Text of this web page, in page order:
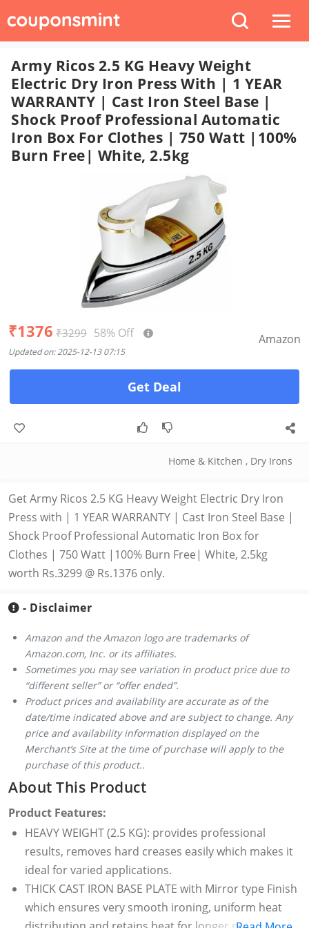
Army Ricos 2.5 KG Heavy Weight
Electric Dry Iron Press With | 1 YEAR
WARRANTY | Cast Iron Steel Base |
Shock Proof Professional Automatic
Iron Box For Clothes | 750 Watt |100%
Burn Free| White, 2.5kg
₹1376 ₹3299 58% Off
Updated on: 2025-12-13 07:15
Amazon
Get Deal
Home & Kitchen , Dry Irons
Get Army Ricos 2.5 KG Heavy Weight Electric Dry Iron
Press with | 1 YEAR WARRANTY | Cast Iron Steel Base |
Shock Proof Professional Automatic Iron Box for
Clothes | 750 Watt |100% Burn Free| White, 2.5kg
worth Rs.3299 @ Rs.1376 only.
- Disclaimer
Amazon and the Amazon logo are trademarks of
Amazon.com, Inc. or its affiliates.
Sometimes you may see variation in product price due to
“different seller” or “offer ended”.
Product prices and availability are accurate as of the
date/time indicated above and are subject to change. Any
price and availability information displayed on the
Merchant’s Site at the time of purchase will apply to the
purchase of this product..
About This Product
Product Features:
HEAVY WEIGHT (2.5 KG): provides professional
results, removes hard creases easily which makes it
ideal for varied applications.
THICK CAST IRON BASE PLATE with Mirror type Finish
which ensures very smooth ironing, uniform heat